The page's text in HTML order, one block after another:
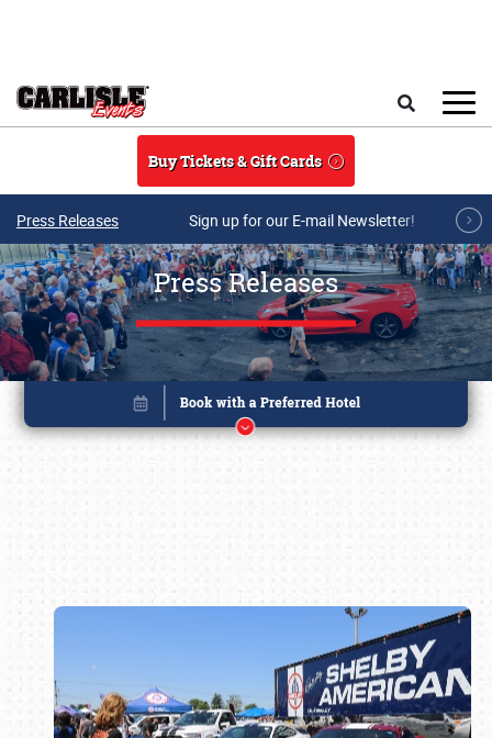
Buy Tickets & Gift Cards
Press Releases Sign up for our E-mail Newsletter!
Press Releases